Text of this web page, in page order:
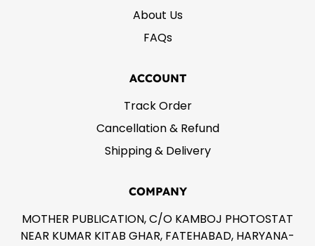
About Us
FAQs
ACCOUNT
Track Order
Cancellation & Refund
Shipping & Delivery
COMPANY
MOTHER PUBLICATION, C/O KAMBOJ PHOTOSTAT
NEAR KUMAR KITAB GHAR, FATEHABAD, HARYANA-